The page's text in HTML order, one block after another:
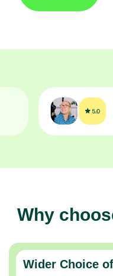
Why
Wider Choice